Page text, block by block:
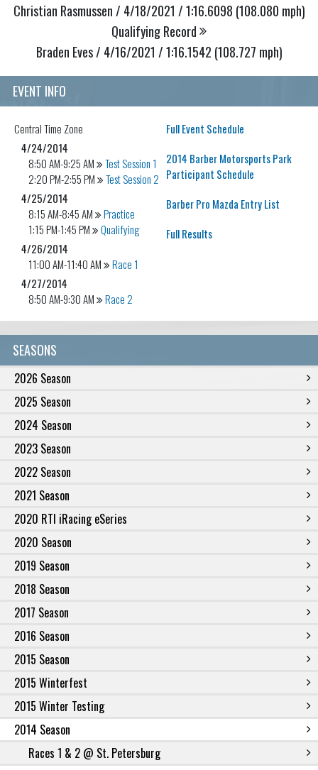
SEASONS
2026 Season
2025 Season
2024 Season
2023 Season
2022 Season
2021 Season
2020 RTI iRacing eSeries
2020 Season
2019 Season
2018 Season
2017 Season
2016 Season
2015 Season
2015 Winterfest
2015 Winter Testing
2014 Season
Races 1 & 2 @ St. Petersburg
Christian Rasmussen / 4/18/2021 / 1:16.6098 (108.080 mph)
Qualifying Record
Braden Eves / 4/16/2021 / 1:16.1542 (108.727 mph)
EVENT INFO
Full Event Schedule
2014 Barber Motorsports Park
Participant Schedule
Barber Pro Mazda Entry List
Full Results
CentralTime Zone
4/24/2014
8:50 AM-9:25 AM
Test Session 1
2:20 PM-2:55 PM
Test Session 2
4/25/2014
8:15 AM-8:45 AM
Practice
1:15 PM-1:45 PM
Qualifying
4/26/2014
11:00 AM-11:40 AM
Race 1
4/27/2014
8:50 AM-9:30 AM
Race 2